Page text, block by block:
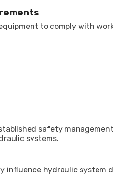
to comply with
safety
systems.
influence hydraulic system